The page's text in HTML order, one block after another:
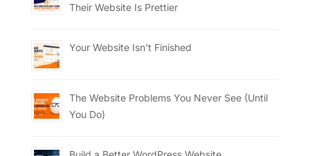
Their Website Is Prettier
Your Website Isn’t Finished
The Website Problems You Never See (Until
You Do)